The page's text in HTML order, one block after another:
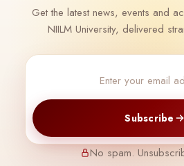
Get the latest news, events and
NIILM University, delivered
Subscribe
No spam.